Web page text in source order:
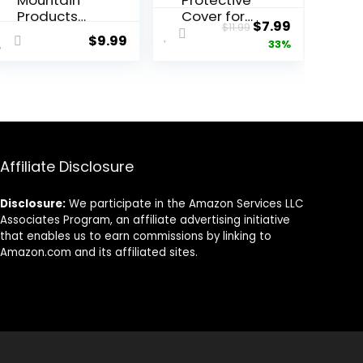
Products
Yoga
Blocks
$9.99
Cover for
Yoga
Eco-
Friendly &
Washable |
Durable &
Supportive |
$11.99Original
price
$7.99Current
price
33%
Affiliate Disclosure
Disclosure: We participate in the Amazon Services LLC
Associates Program, an affiliate advertising initiative
that enables us to earn commissions by linking to
Amazon.com and its affiliated sites.